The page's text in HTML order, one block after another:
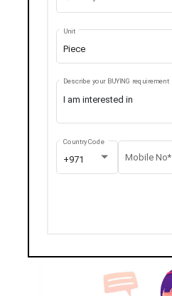
Piece
Unit
Describe your BUYING requirement
+971
Country Code
Mobile No*